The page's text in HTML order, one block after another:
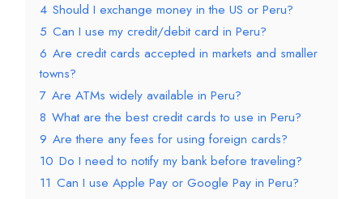
4 Should I exchange money in the US or Peru?
5 Can I use my credit/debit card in Peru?
6 Are credit cards accepted in markets and smaller
towns?
7 Are ATMs widely available in Peru?
8 What are the best credit cards to use in Peru?
9 Are there any fees for using foreign cards?
10 Do I need to notify my bank before traveling?
11 Can I use Apple Pay or Google Pay in Peru?